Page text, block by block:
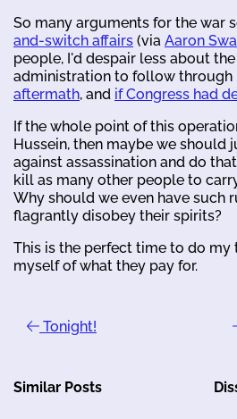
So many arguments for the war
and-switch affairs (via Aaron
people, I'd despair less about
administration to follow through
aftermath, and if Congress had
If the whole point of this
Hussein, then maybe we should
against assassination and do
kill as many other people to
Why should we even have such
flagrantly disobey their spirits?
This is the perfect time to do my
myself of what they pay for.
Tonight!
Similar Posts